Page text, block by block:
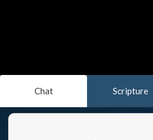
Chat Scripture